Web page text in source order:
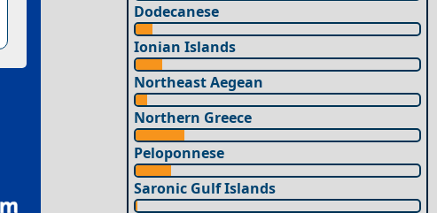
Dodecanese
Ionian Islands
Northeast Aegean
Northern Greece
Peloponnese
Saronic Gulf Islands